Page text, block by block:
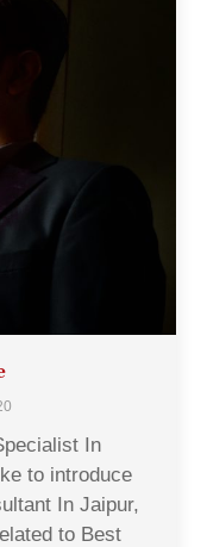
In
to introduce
In Jaipur,
to Best